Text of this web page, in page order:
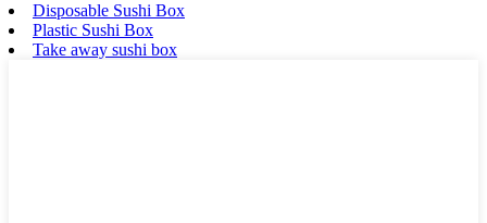
Disposable Sushi Box
Plastic Sushi Box
Take away sushi box